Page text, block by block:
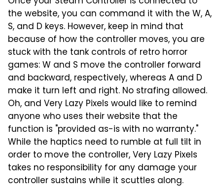
the website, you can command it with the W, A,
S, and D keys. However, keep in mind that
because of how the controller moves, you are
stuck with the tank controls of retro horror
games: W and S move the controller forward
and backward, respectively, whereas A and D
make it turn left and right. No strafing allowed.
Oh, and Very Lazy Pixels would like to remind
anyone who uses their website that the
function is "provided as-is with no warranty."
While the haptics need to rumble at full tilt in
order to move the controller, Very Lazy Pixels
takes no responsibility for any damage your
controller sustains while it scuttles along.